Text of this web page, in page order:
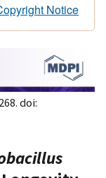
Notice
doi: